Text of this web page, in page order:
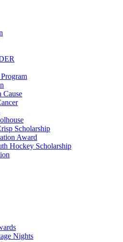
Cause
Scholarship
Award
Hockey Scholarship
Nights